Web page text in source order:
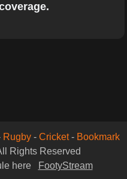
Rugby- Cricket- Bookmark
Rights Reserved
here
FootyStream